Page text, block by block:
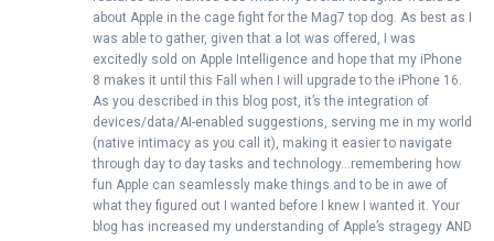
about Apple in the cage fight for the Mag7 top dog. As best as I
was able to gather, given that a lot was offered, I was
excitedly sold on Apple Intelligence and hope that my iPhone
8 makes it until this Fall when I will upgrade to the iPhone 16.
As you described in this blog post, it’s the integration of
devices/data/AI-enabled suggestions, serving me in my world
(native intimacy as you call it), making it easier to navigate
through day to day tasks and technology…remembering how
fun Apple can seamlessly make things and to be in awe of
what they figured out I wanted before I knew I wanted it. Your
blog has increased my understanding of Apple’s stragegy AND